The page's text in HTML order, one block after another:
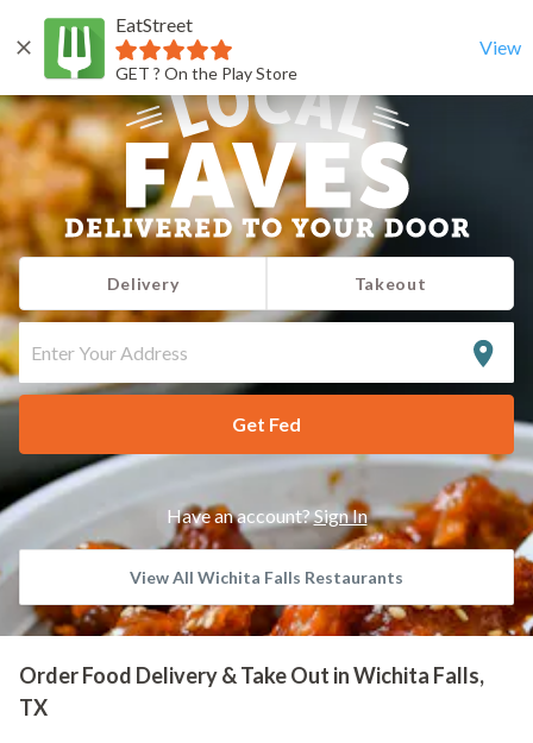
EatStreet
GET ? On the Play Store
View
Delivery Takeout
ENTER
YOUR
Get Fed
Have an account?Sign In
View All Wichita Falls Restaurants
Order Food Delivery & Take Out in Wichita Falls,
TX